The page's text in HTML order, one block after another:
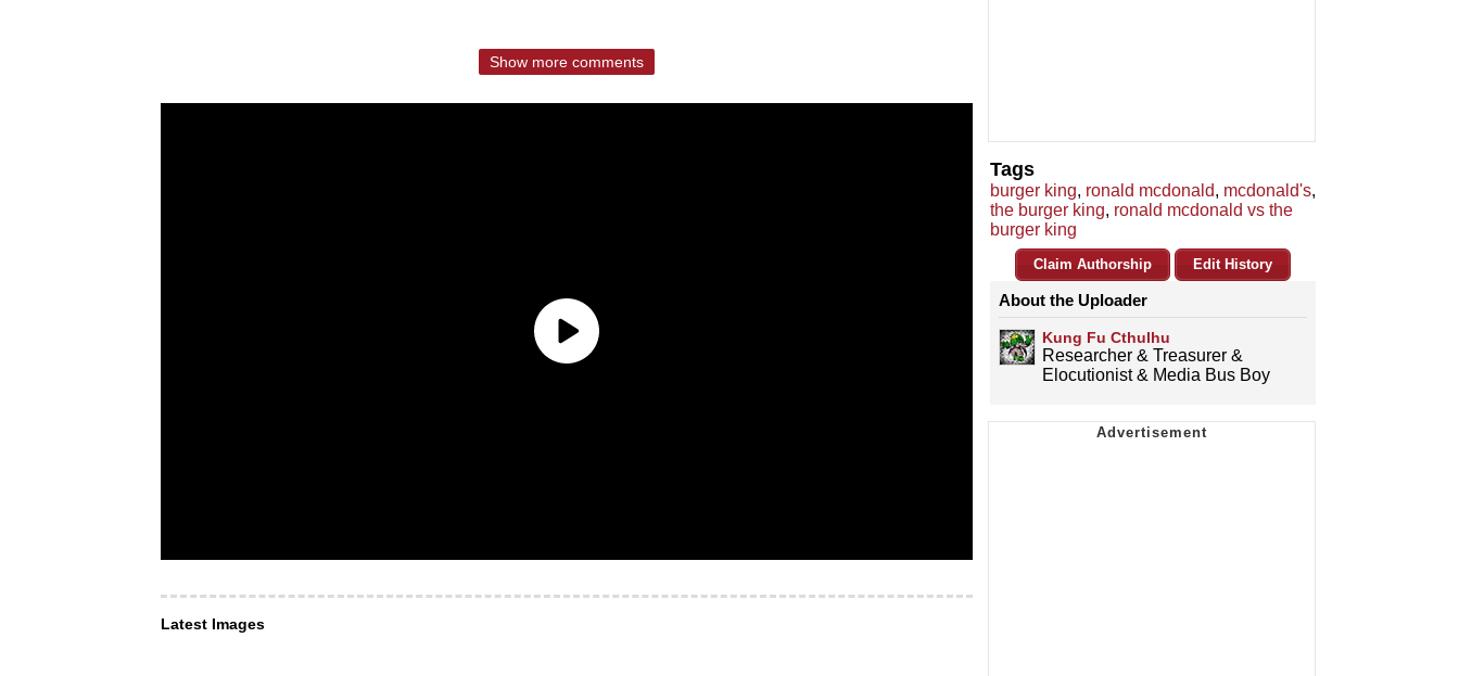
Show more comments
Latest Images
Tags
burger king, ronald mcdonald, mcdonald's,
the burger king, ronald mcdonald vs the
burger king
Claim Authorship Edit History
About the Uploader
Kung Fu Cthulhu
Researcher & Treasurer &
Elocutionist & Media Bus Boy